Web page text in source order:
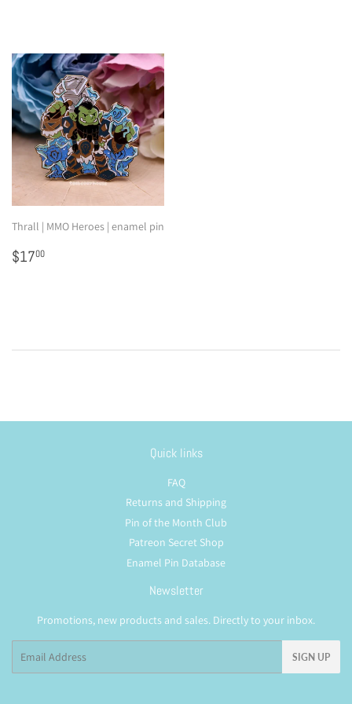
Thrall | MMO Heroes | enamel pin
Regular
price
$1700
Quick links
FAQ
Returns and Shipping
Pin of the Month Club
Patreon Secret Shop
Enamel Pin Database
Newsletter
Promotions, new products and sales. Directly to your inbox.
SIGN UP